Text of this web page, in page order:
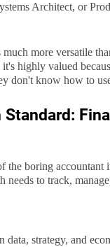
Architect, or
much more versatile
it's highly valued
don't know how to
Standard:
the boring accountant
needs to track,
data, strategy, and